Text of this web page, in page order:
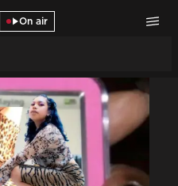
On air